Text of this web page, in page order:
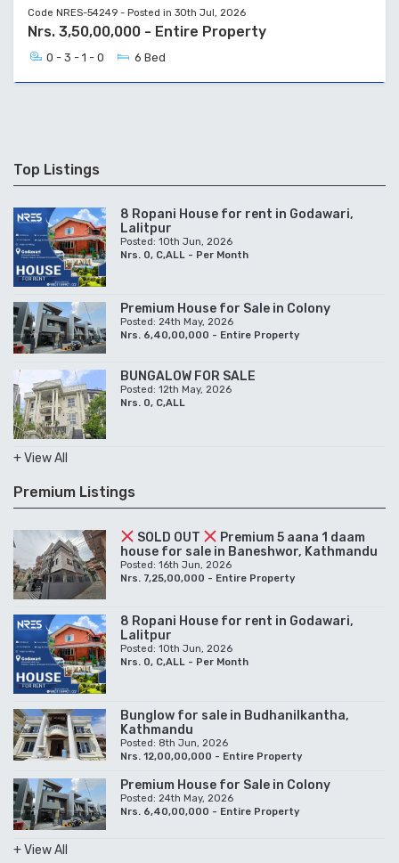
Code NRES-54249 - Posted in 30th Jul, 2026
Nrs. 3,50,00,000 - Entire Property
0 - 3 - 1 - 0 6 Bed
Top Listings
8 Ropani House for rent in Godawari,
Lalitpur
Posted: 10th Jun, 2026
Nrs. 0, C,ALL - Per Month
Premium House for Sale in Colony
Posted: 24th May, 2026
Nrs. 6,40,00,000 - Entire Property
BUNGALOW FOR SALE
Posted: 12th May, 2026
Nrs. 0, C,ALL
+ View All
Premium Listings
SOLD OUT
Premium 5 aana 1 daam
house for sale in Baneshwor, Kathmandu
Posted: 16th Jun, 2026
Nrs. 7,25,00,000 - Entire Property
8 Ropani House for rent in Godawari,
Lalitpur
Posted: 10th Jun, 2026
Nrs. 0, C,ALL - Per Month
Bunglow for sale in Budhanilkantha,
Kathmandu
Posted: 8th Jun, 2026
Nrs. 12,00,00,000 - Entire Property
Premium House for Sale in Colony
Posted: 24th May, 2026
Nrs. 6,40,00,000 - Entire Property
+ View All